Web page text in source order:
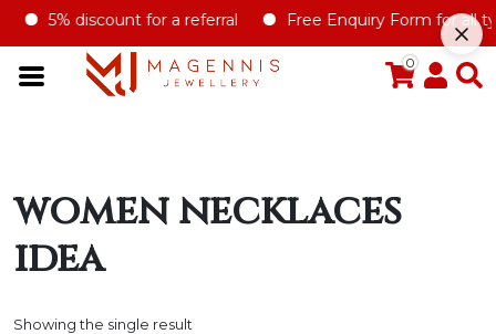
5% discount for a referral Free Enquiry Form for all
0
women necklaces
idea
Showing the single result